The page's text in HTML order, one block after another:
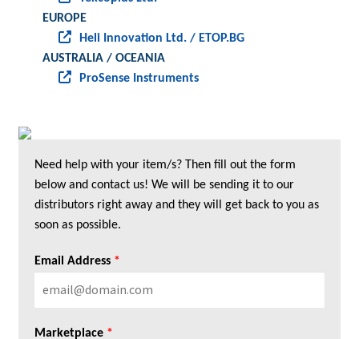
EUROPE
Heli Innovation Ltd. / ETOP.BG
AUSTRALIA / OCEANIA
ProSense Instruments
Need help with your item/s? Then fill out the form
below and contact us! We will be sending it to our
distributors right away and they will get back to you as
soon as possible.
Email Address *
Marketplace *